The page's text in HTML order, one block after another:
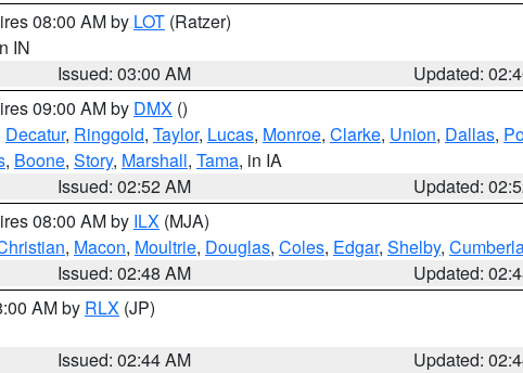
08:00 AM by LOT (Ratzer)
IN
Issued: 03:00 AM
Updated:
09:00 AM by DMX ()
Decatur, Ringgold, Taylor, Lucas, Monroe, Clarke, Union, Dallas,
, Boone, Story, Marshall, Tama, in IA
Issued: 02:52 AM
Updated:
08:00 AM by ILX (MJA)
, Macon, Moultrie, Douglas, Coles, Edgar, Shelby,
Issued: 02:48 AM
Updated:
AM by RLX (JP)
Issued: 02:44 AM
Updated: